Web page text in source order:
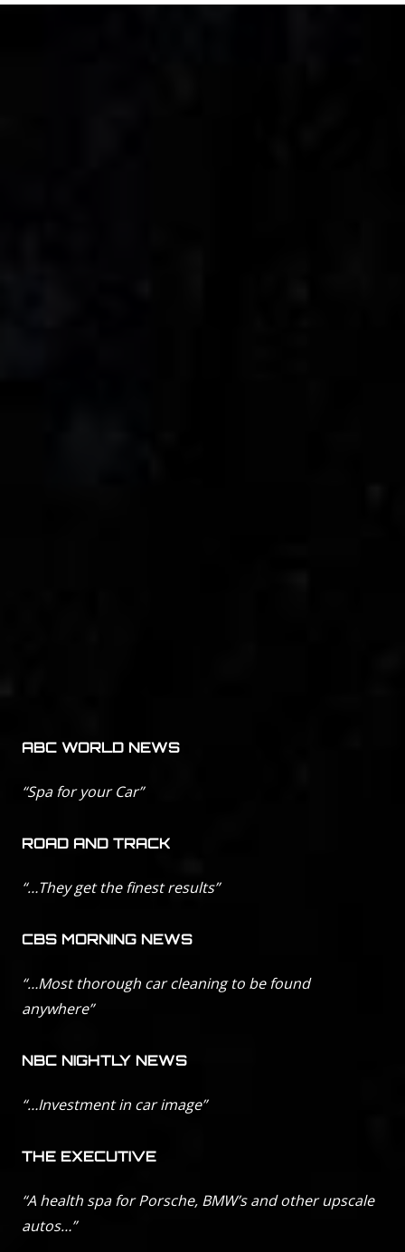
ABC WORLD NEWS
“Spa for your Car”
ROAD AND TRACK
“…They get the finest results”
CBS MORNING NEWS
“…Most thorough car cleaning to be found
anywhere”
NBC NIGHTLY NEWS
“…Investment in car image”
THE EXECUTIVE
“A health spa for Porsche, BMW’s and other upscale
autos…”